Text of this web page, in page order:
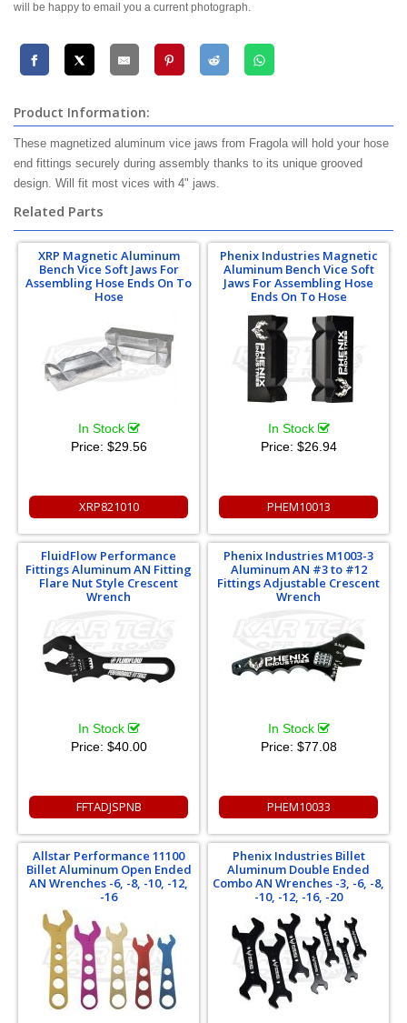
will be happy to email you a current photograph.
Product Information:
These magnetized aluminum vice jaws from Fragola will hold your hose
end fittings securely during assembly thanks to its unique grooved
design. Will fit most vices with 4" jaws.
Related Parts
XRP Magnetic Aluminum
Bench Vice Soft Jaws For
Assembling Hose Ends On To
Hose
In Stock
Price: $29.56
XRP821010
Phenix Industries Magnetic
Aluminum Bench Vice Soft
Jaws For Assembling Hose
Ends On To Hose
In Stock
Price: $26.94
PHEM10013
FluidFlow Performance
Fittings Aluminum AN Fitting
Flare Nut Style Crescent
Wrench
In Stock
Price: $40.00
FFTADJSPNB
Phenix Industries M1003-3
Aluminum AN #3 to #12
Fittings Adjustable Crescent
Wrench
In Stock
Price: $77.08
PHEM10033
Allstar Performance 11100
Billet Aluminum Open Ended
AN Wrenches -6, -8, -10, -12,
-16
Phenix Industries Billet
Aluminum Double Ended
Combo AN Wrenches -3, -6, -8,
-10, -12, -16, -20